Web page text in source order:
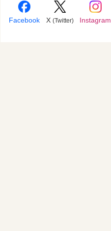
Facebook X (Twitter) Instagram